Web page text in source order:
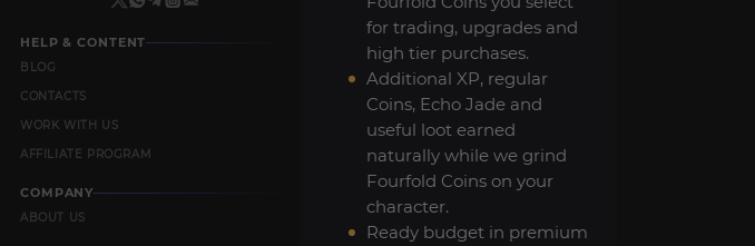
HELP & CONTENT
BLOG
CONTACTS
WORK WITH US
AFFILIATE PROGRAM
COMPANY
ABOUT US
for trading, upgrades and
high tier purchases.
Additional XP, regular
Coins, Echo Jade and
useful loot earned
naturally while we grind
Fourfold Coins on your
character.
Ready budget in premium